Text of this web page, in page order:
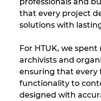
that every project
solutions with
For HTUK, we
archivists and
ensuring that every
functionality to
designed with